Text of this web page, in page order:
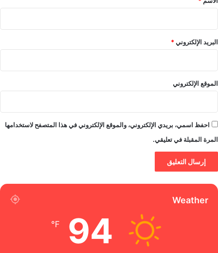
البريد الإلكتروني*
الموقع الإلكتروني
احفظ اسمي، بريدي الإلكتروني، والموقع الإلكتروني في هذا المتصفح لاستخدامها
المرة المقبلة في تعليقي.
Weather
94
℉